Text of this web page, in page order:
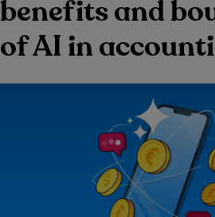
benefits and
of AI in